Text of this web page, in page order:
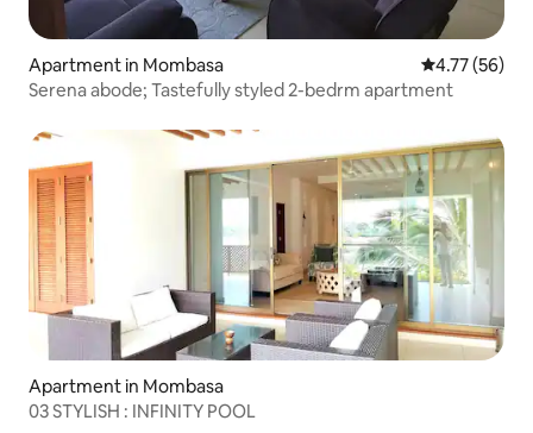
Apartment in Mombasa 4.77 out of 5
4.77 (56)
Serena abode; Tastefully styled 2-bedrm apartment
Apartment in Mombasa
03 STYLISH : INFINITY POOL